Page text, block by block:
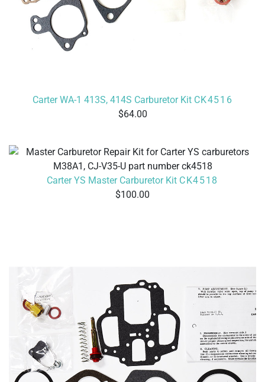
Carter WA-1 413S, 414S Carburetor Kit CK4516
64.00
Carter YS Master Carburetor Kit CK4518
100.00